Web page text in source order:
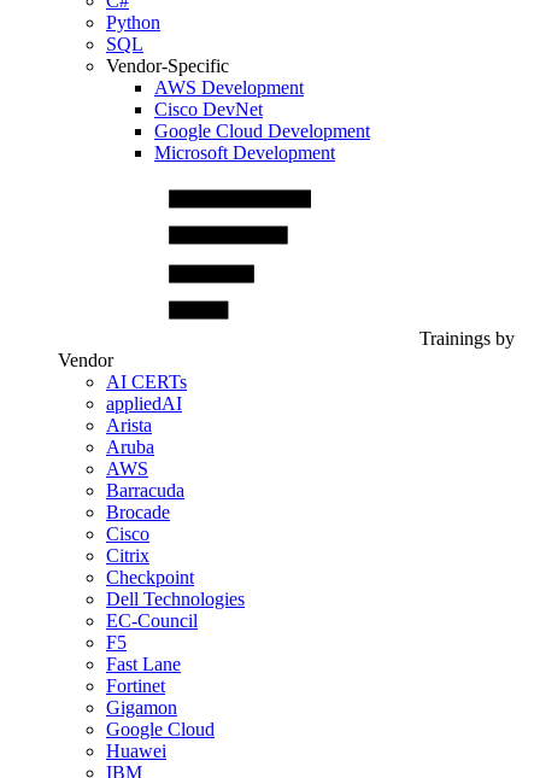
Python
SQL
Vendor-Specific
AWS Development
Cisco DevNet
Google Cloud Development
Microsoft Development
Trainings by
Vendor
AI CERTs
appliedAI
Arista
Aruba
AWS
Barracuda
Brocade
Cisco
Citrix
Checkpoint
Dell Technologies
EC-Council
F5
Fast Lane
Fortinet
Gigamon
Google Cloud
Huawei
IBM